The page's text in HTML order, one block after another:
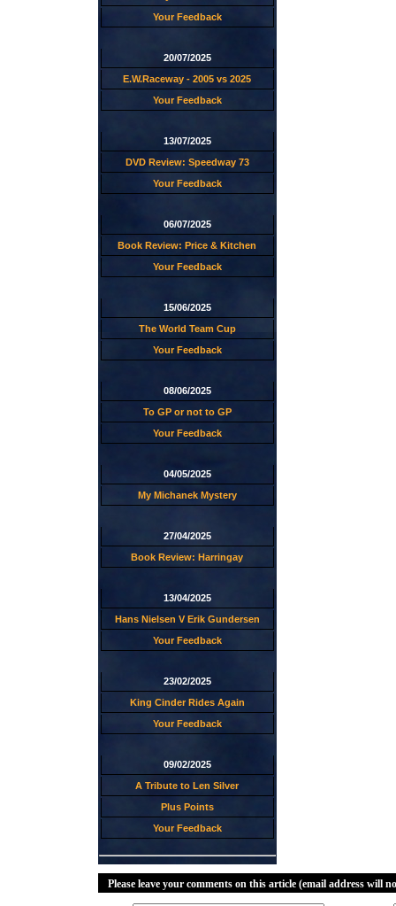
Your Feedback
20/07/2025
E.W.Raceway - 2005 vs 2025
Your Feedback
13/07/2025
DVD Review: Speedway 73
Your Feedback
06/07/2025
Book Review: Price & Kitchen
Your Feedback
15/06/2025
The World Team Cup
Your Feedback
08/06/2025
To GP or not to GP
Your Feedback
04/05/2025
My Michanek Mystery
27/04/2025
Book Review: Harringay
13/04/2025
Hans Nielsen V Erik Gundersen
Your Feedback
23/02/2025
King Cinder Rides Again
Your Feedback
09/02/2025
A Tribute to Len Silver
Plus Points
Your Feedback
Please leave your comments on this article (email address will